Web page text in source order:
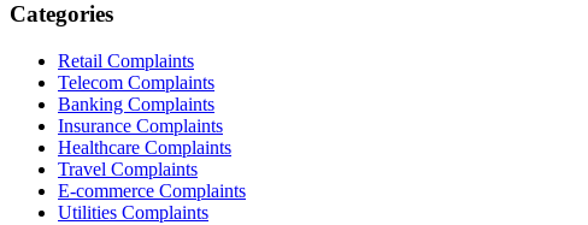
Categories
Retail Complaints
Telecom Complaints
Banking Complaints
Insurance Complaints
Healthcare Complaints
Travel Complaints
E-commerce Complaints
Utilities Complaints